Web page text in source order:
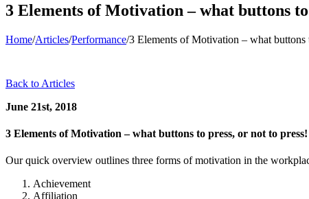
3 Elements of Motivation – what buttons
Home/Articles/Performance/3 Elements of Motivation – what buttons
Back to Articles
June 21st, 2018
3 Elements of Motivation – what buttons to press, or not to press!
Our quick overview outlines three forms of motivation in the
Achievement
Affiliation